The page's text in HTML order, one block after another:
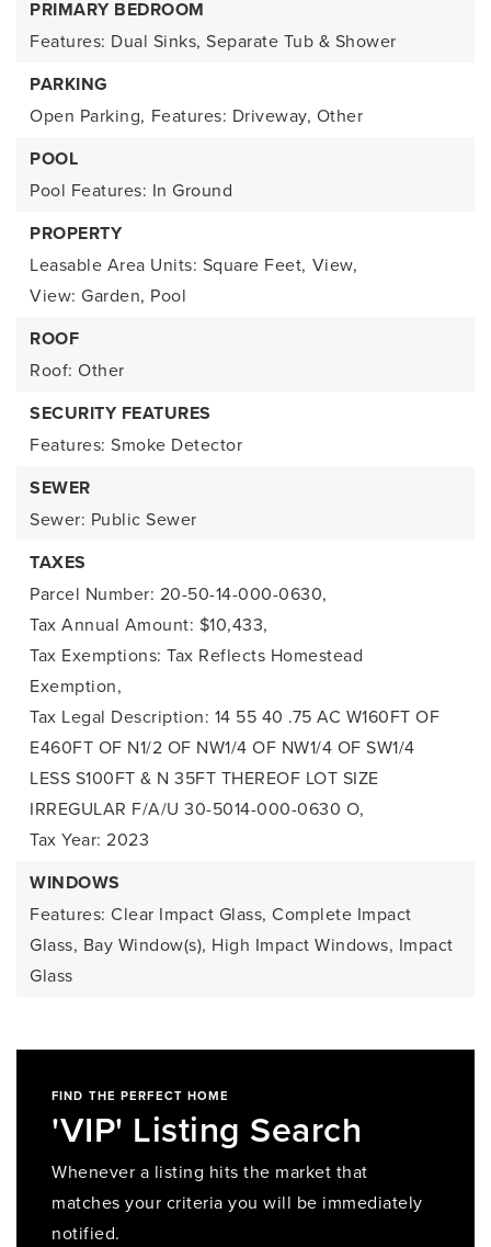
PRIMARY BEDROOM
Features: Dual Sinks, Separate Tub & Shower
PARKING
Open Parking, Features: Driveway, Other
POOL
Pool Features: In Ground
PROPERTY
Leasable Area Units: Square Feet, View,
View: Garden, Pool
ROOF
Roof: Other
SECURITY FEATURES
Features: Smoke Detector
SEWER
Sewer: Public Sewer
TAXES
Parcel Number: 20-50-14-000-0630,
Tax Annual Amount: $10,433,
Tax Exemptions: Tax Reflects Homestead
Exemption,
Tax Legal Description: 14 55 40 .75 AC W160FT OF
E460FT OF N1/2 OF NW1/4 OF NW1/4 OF SW1/4
LESS S100FT & N 35FT THEREOF LOT SIZE
IRREGULAR F/A/U 30-5014-000-0630 O,
Tax Year: 2023
WINDOWS
Features: Clear Impact Glass, Complete Impact
Glass, Bay Window(s), High Impact Windows, Impact
Glass
FIND THE PERFECT HOME
'VIP' Listing Search
Whenever a listing hits the market that
matches your criteria you will be immediately
notified.